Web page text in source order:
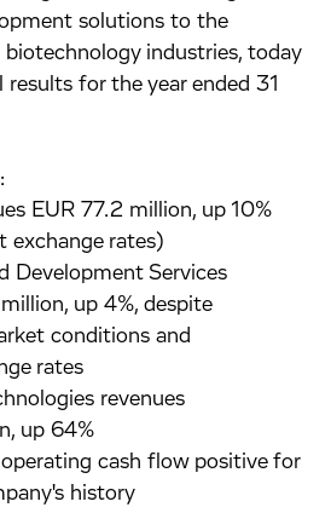
solutions to the
industries, today
for the year ended 31
77.2 million, up 10%
exchange rates)
Services
up 4%, despite
conditions and
rates
revenues
up 64%
cash flow positive for
history